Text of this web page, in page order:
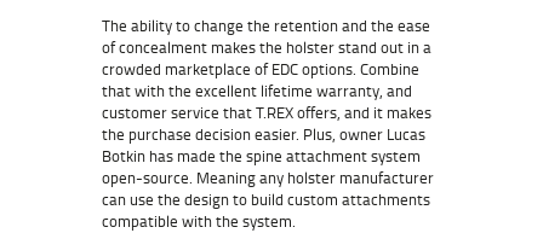
The ability to change the retention and the ease
of concealment makes the holster stand out in a
crowded marketplace of EDC options. Combine
that with the excellent lifetime warranty, and
customer service that T.REX offers, and it makes
the purchase decision easier. Plus, owner Lucas
Botkin has made the spine attachment system
open-source. Meaning any holster manufacturer
can use the design to build custom attachments
compatible with the system.